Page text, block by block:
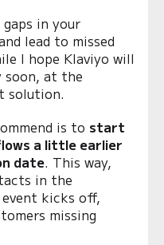
in your
lead to missed
I hope Klaviyo will
at the
solution.
is to start
a little earlier
date. This way,
in the
kicks off,
missing